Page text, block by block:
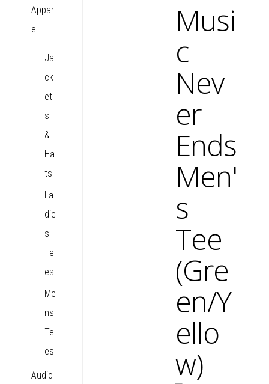
Musi
c
Nev
er
Ends
Men'
s
Tee
(Gre
en/Y
ello
w)
Appar
el
Ja
ck
et
s
&
Ha
ts
La
die
s
Te
es
Me
ns
Te
es
Audio